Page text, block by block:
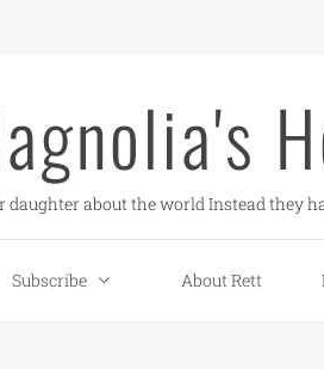
about the world Instead they
Subscribe About Rett